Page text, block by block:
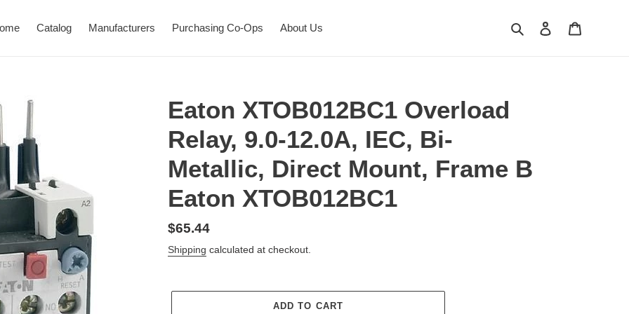
Catalog Manufacturers Purchasing Co-Ops About Us Search Log in
Eaton XTOB012BC1 Overload
Relay, 9.0-12.0A, IEC, Bi-
Metallic, Direct Mount, Frame B
Eaton XTOB012BC1
Regular
price
$65.44
Shipping calculated at checkout.
ADD TO CART